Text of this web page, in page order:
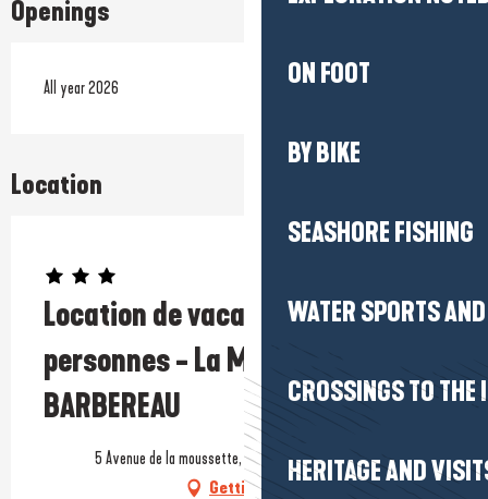
ON FOOT
BY BIKE
SEASHORE FISHING
WATER SPORTS
CROSSINGS TO THE
HERITAGE AND
Openings
All year 2026
Location
Location de vacances - Maison 2
personnes - La Moussette - Mme
BARBEREAU
Prestataire engagé dans une démarche écoresponsable
5 Avenue de la moussette, 44500 La Baule-Escoublac
Getting there